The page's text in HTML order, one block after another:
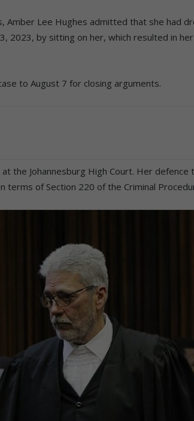
Amber Lee Hughes admitted that she had
2023, by sitting on her, which resulted in
to August 7 for closing arguments.
the Johannesburg High Court. Her defence
terms of Section 220 of the Criminal